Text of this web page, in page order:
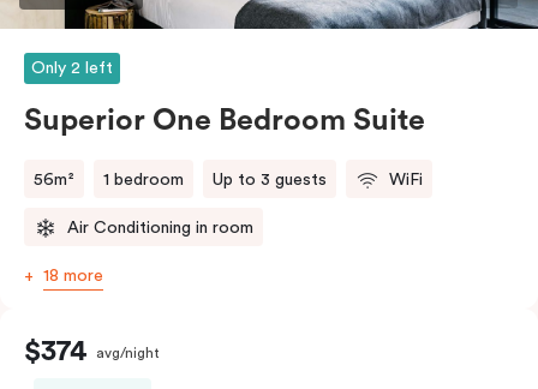
Only 2 left
Superior One Bedroom Suite
56m² 1 bedroom Up to 3 guests WiFi
Air Conditioning in room
18 more
$374 avg/night